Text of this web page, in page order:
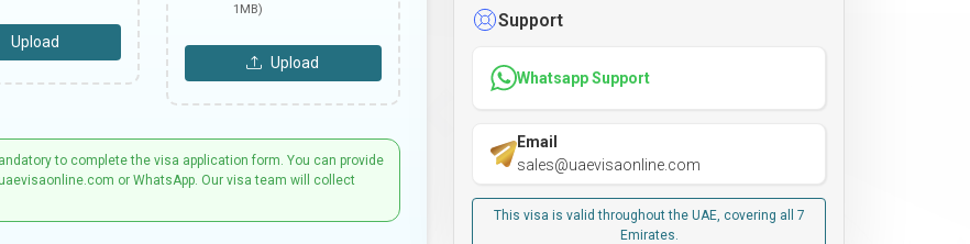
Upload
1MB)
Upload
to complete the visa application form. You can provide
or WhatsApp. Our visa team will collect
Support
Whatsapp Support
Email
sales@uaevisaonline.com
This visa is valid throughout the UAE, covering all 7
Emirates.